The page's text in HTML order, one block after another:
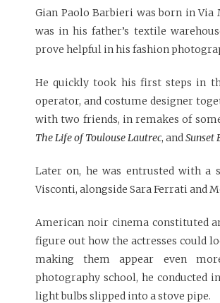
Gian Paolo Barbieri was born in
was in his father’s textile
prove helpful in his fashion
He quickly took his first steps in
operator, and costume designer
with two friends, in remakes of
The Life of Toulouse Lautrec, andSunset
Later on, he was entrusted with
Visconti, alongside Sara Ferrati and
American noir cinema constituted
figure out how the actresses could
making them appear even
photography school, he conducted
light bulbs slipped into a stove pipe.